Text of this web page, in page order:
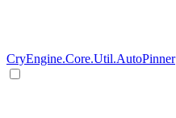
CryEngine.Core.Util.AutoPinner